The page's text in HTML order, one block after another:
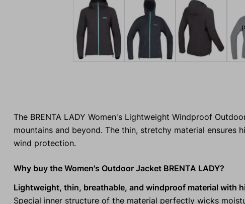
The BRENTA LADY Women's Lightweight Windproof
mountains and beyond. The thin, stretchy material
wind protection.
Why buy the Women's Outdoor Jacket BRENTA LADY?
Lightweight, thin, breathable, and windproof material with
Special inner structure of the material perfectly wicks